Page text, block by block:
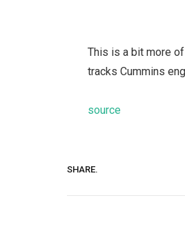
This is a bit more
tracks Cummins
source
SHARE.